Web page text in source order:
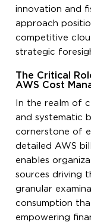
innovation and
approach
competitive
strategic
The Critical
AWS Cost
In the realm of
and systematic
cornerstone of
detailed AWS
enables
sources driving
granular
consumption
empowering